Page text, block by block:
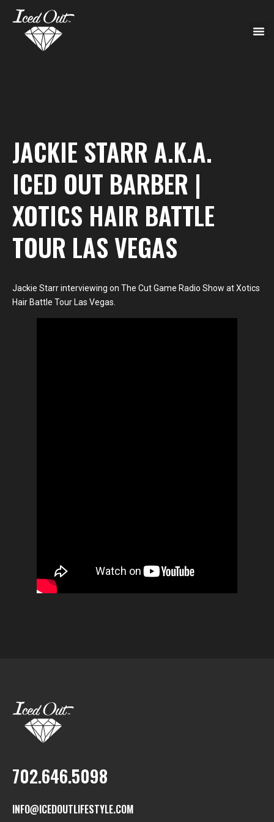
JACKIE STARR A.K.A.
ICED OUT BARBER |
XOTICS HAIR BATTLE
TOUR LAS VEGAS
Jackie Starr interviewing on The Cut Game Radio Show at Xotics
Hair Battle Tour Las Vegas.
702.646.5098
INFO@ICEDOUTLIFESTYLE.COM